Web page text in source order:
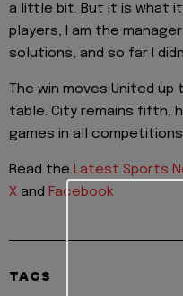
a little bit. But it is what
players, I am the
solutions, and so far I
The win moves United
table. City remains fifth,
games in all
Read the Latest Sports
X and Facebook
TAGS